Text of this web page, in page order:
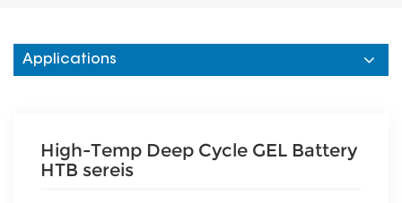
Applications
High-Temp Deep Cycle GEL Battery
HTB sereis